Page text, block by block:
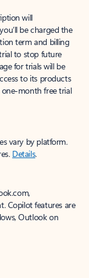
will
be charged the
term and billing
to stop future
for trials will be
to its products
month free trial
vary by platform.
Details.
Copilot features are
Outlook on